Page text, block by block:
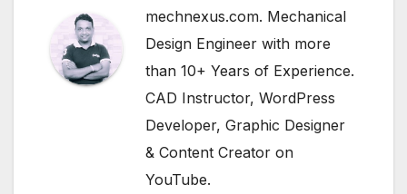
mechnexus.com. Mechanical
Design Engineer with more
than 10+ Years of Experience.
CAD Instructor, WordPress
Developer, Graphic Designer
& Content Creator on
YouTube.